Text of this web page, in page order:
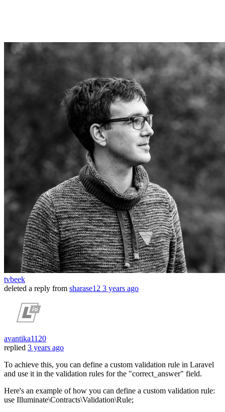
tvbeek
deleted a reply from sharase12 3 years ago
avantika1120
replied 3 years ago
To achieve this, you can define a custom validation rule in Laravel
and use it in the validation rules for the "correct_answer" field.
Here's an example of how you can define a custom validation rule:
use Illuminate\Contracts\Validation\Rule;